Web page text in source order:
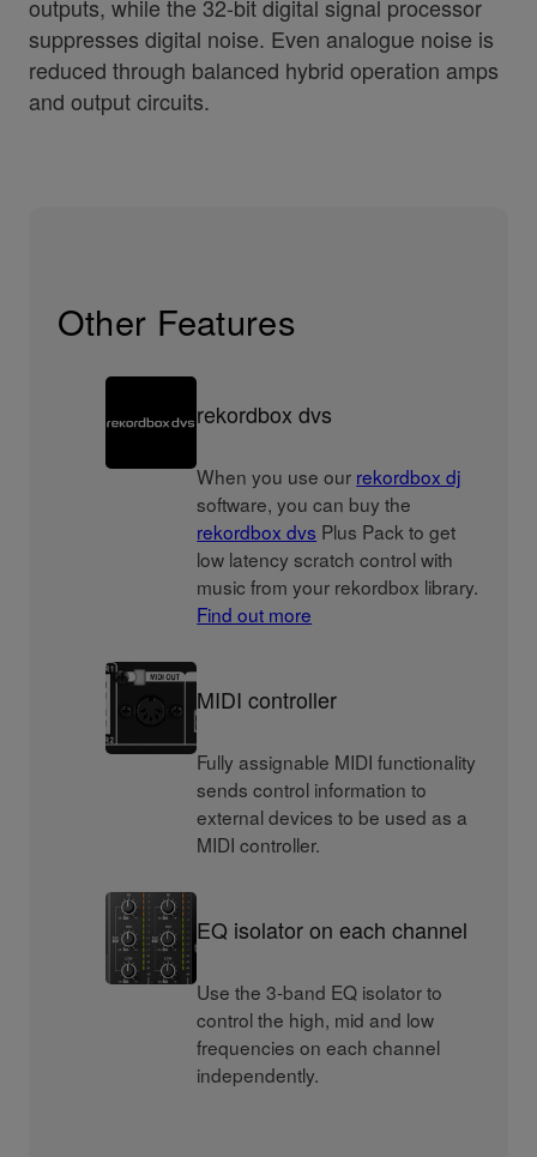
outputs, while the 32-bit digital signal processor
suppresses digital noise. Even analogue noise is
reduced through balanced hybrid operation amps
and output circuits.
Other Features
rekordbox dvs
When you use our rekordbox dj
software, you can buy the
rekordbox dvs Plus Pack to get
low latency scratch control with
music from your rekordbox library.
Find out more
MIDI controller
Fully assignable MIDI functionality
sends control information to
external devices to be used as a
MIDI controller.
EQ isolator on each channel
Use the 3-band EQ isolator to
control the high, mid and low
frequencies on each channel
independently.